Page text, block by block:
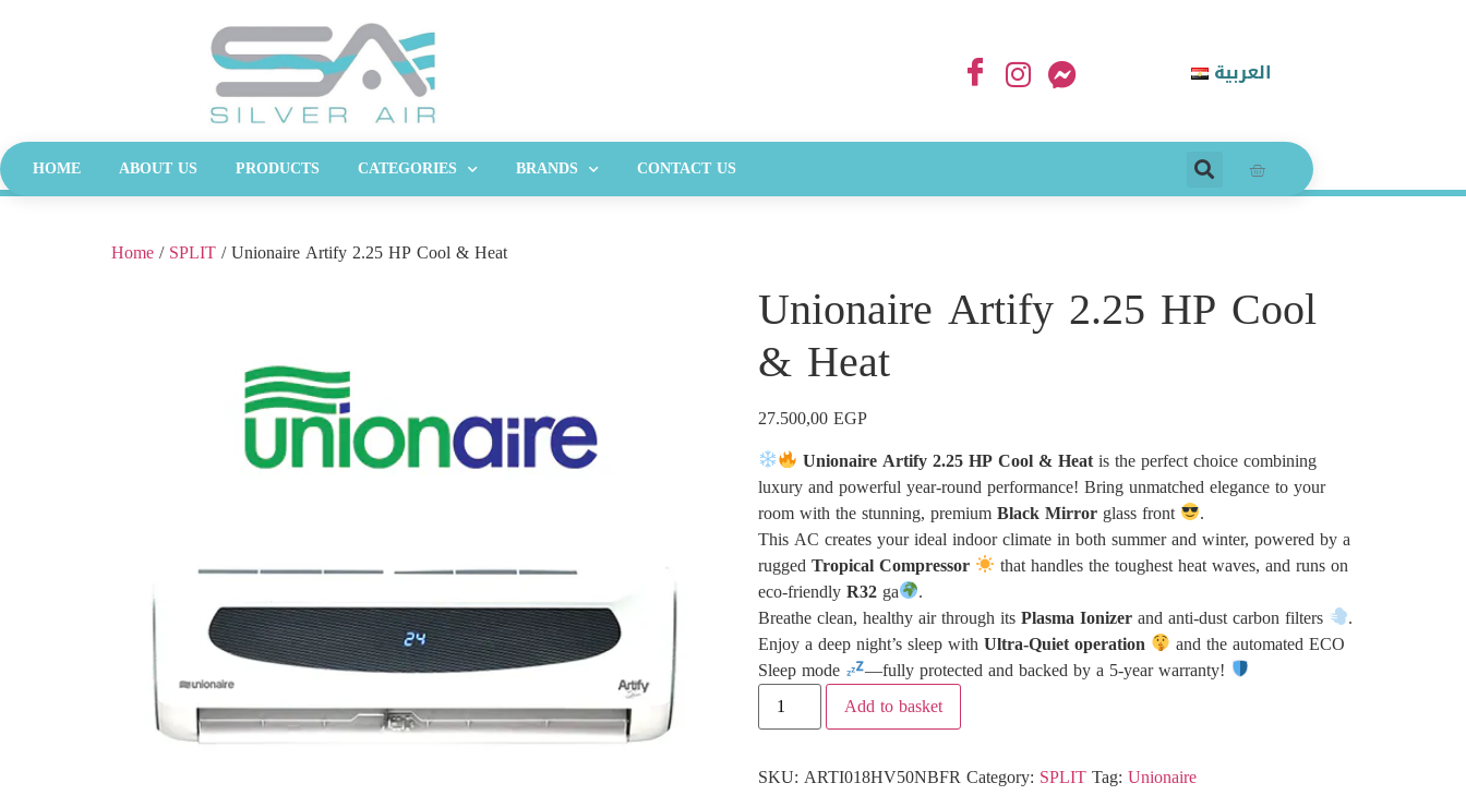
العربية
HOME ABOUT US PRODUCTS CATEGORIES BRANDS CONTACT US
Home/SPLIT/ Unionaire Artify 2.25 HP Cool & Heat
Unionaire Artify 2.25 HP Cool
& Heat
27.500,00EGP
Unionaire Artify 2.25 HP Cool & Heatis the perfect choice combining
luxury and powerful year-round performance! Bring unmatched elegance to your
room with the stunning, premiumBlack Mirrorglass front .
This AC creates your ideal indoor climate in both summer and winter, powered by a
ruggedTropical Compressor that handles the toughest heat waves, and runs on
eco-friendlyR32ga .
Breathe clean, healthy air through itsPlasma Ionizerand anti-dust carbon filters .
Enjoy a deep night’s sleep withUltra-Quiet operation and the automated ECO
Sleep mode
—fully protected and backed by a 5-year warranty!
Add to basket
SKU:ARTI018HV50NBFRCategory: SPLITTag:Unionaire